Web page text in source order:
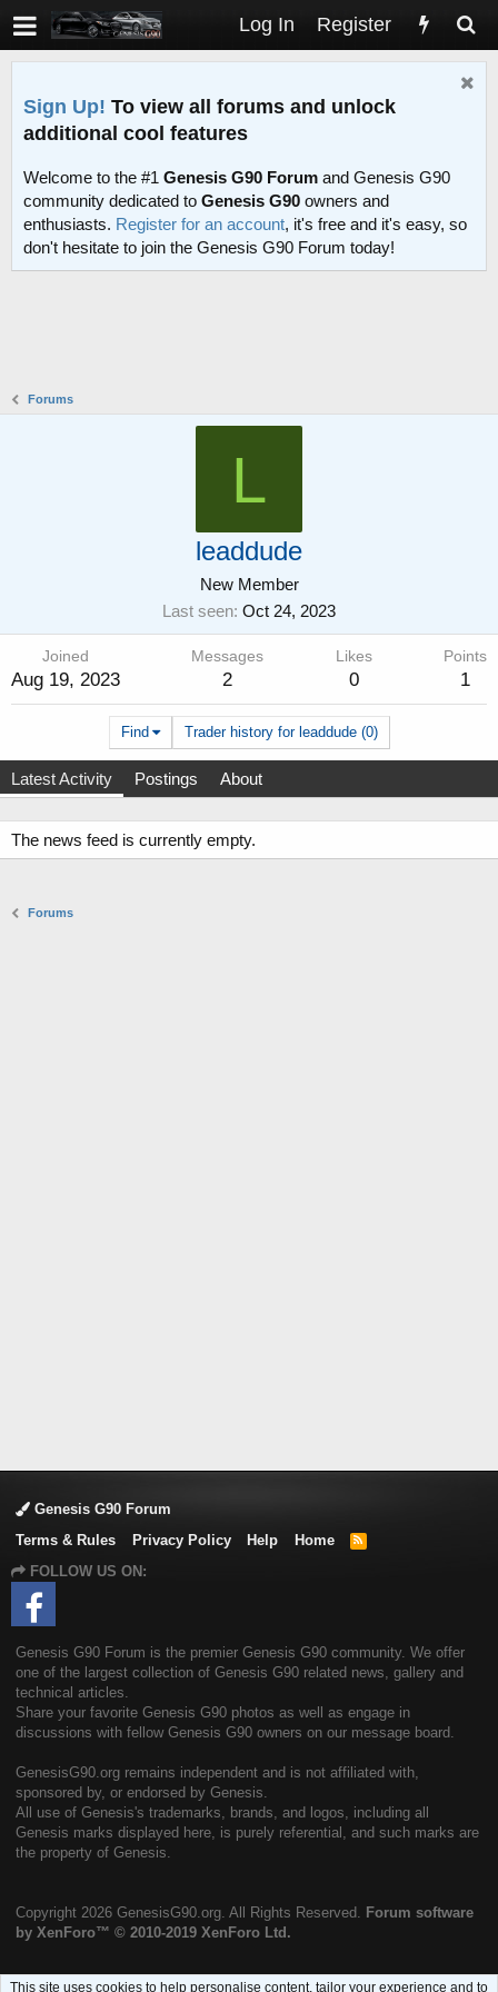
Log In Register
Sign Up! To view all forums and unlock
additional cool features
Welcome to the #1 Genesis G90 Forum and Genesis G90
community dedicated to Genesis G90 owners and
enthusiasts. Register for an account, it's free and it's easy, so
don't hesitate to join the Genesis G90 Forum today!
Forums
L
leaddude
New Member
Last seen Oct 24, 2023
Joined
Aug 19, 2023
Messages
2
Likes
0
Points
1
Find Trader history for leaddude (0)
Latest Activity Postings About
The news feed is currently empty.
Forums
Genesis G90 Forum
Terms & Rules
Privacy Policy Help Home
R
FOLLOW US ON:
Genesis G90 Forum is the premier Genesis G90 community. We offer
one of the largest collection of Genesis G90 related news, gallery and
technical articles.
Share your favorite Genesis G90 photos as well as engage in
discussions with fellow Genesis G90 owners on our message board.
GenesisG90.org remains independent and is not affiliated with,
sponsored by, or endorsed by Genesis.
All use of Genesis's trademarks, brands, and logos, including all
Genesis marks displayed here, is purely referential, and such marks are
the property of Genesis.
Copyright 2026 GenesisG90.org. All Rights Reserved. Forum software
by XenForo™ © 2010-2019 XenForo Ltd.
This site uses cookies to help personalise content, tailor your experience and to